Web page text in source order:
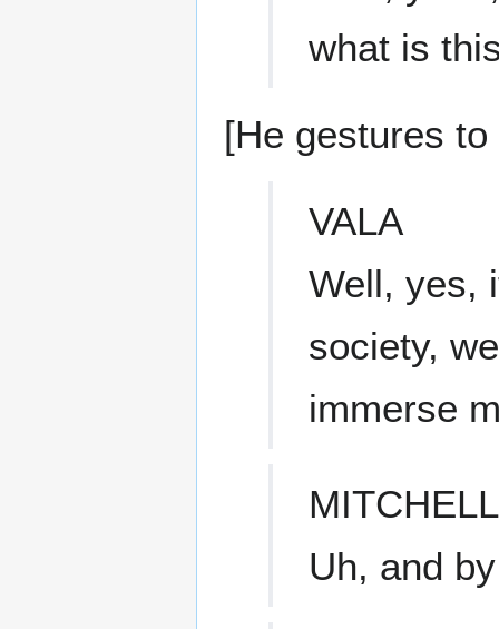
what is
[He gestures
VALA
Well, yes,
society,
immerse
MITCHELL
Uh, and